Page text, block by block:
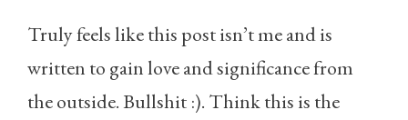
Truly feels like this post isn’t me and is
written to gain love and significance from
the outside. Bullshit :). Think this is the